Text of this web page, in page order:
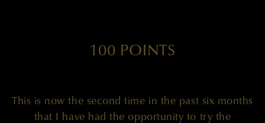
100 POINTS
This is now the second time in the past six months
that I have had the opportunity to try the